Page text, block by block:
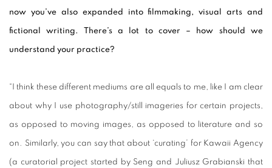
now you’ve also expanded into filmmaking, visual arts and
fictional writing. There’s a lot to cover – how should we
understand your practice?
“I think these different mediums are all equals to me, like I am clear
about why I use photography/still imageries for certain projects,
as opposed to moving images, as opposed to literature and so
on. Similarly, you can say that about ‘curating’ for Kawaii Agency
(a curatorial project started by Seng and Juliusz Grabianski that